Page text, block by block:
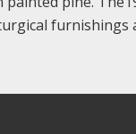
furnishings